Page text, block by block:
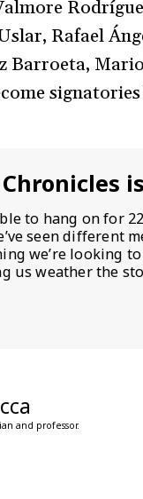
Rafael
Barroeta,
Chronicles
to hang on for
seen different
we’re looking
us weather the
and professor.